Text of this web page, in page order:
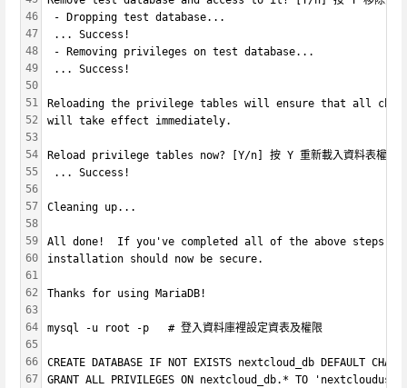
46
47
48
49
50
51
52
53
54
55
56
57
58
59
60
61
62
63
64
65
66
67
- Dropping test database...
... Success!
- Removing privileges on test database...
... Success!
Reloading the privilege tables will ensure that all
will take effect immediately.
Reload privilege tables now? [Y/n] 按 Y 重新載入資料表權限
... Success!
Cleaning up...
All done!  If you've completed all of the above steps,
installation should now be secure.
Thanks for using MariaDB!
mysql -u root -p   # 登入資料庫裡設定資表及權限
CREATE DATABASE IF NOT EXISTS nextcloud_db DEFAULT
GRANT ALL PRIVILEGES ON nextcloud_db.* TO